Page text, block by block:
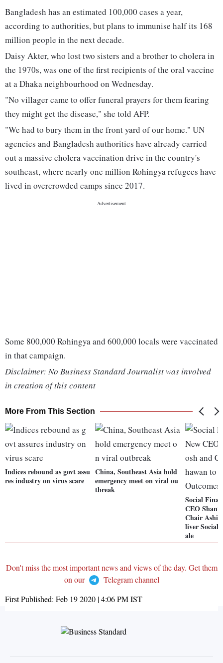
Bangladesh has an estimated 100,000 cases a year,
according to authorities, but plans to immunise half its 168
million people in the next decade.
Daisy Akter, who lost two sisters and a brother to cholera in
the 1970s, was one of the first recipients of the oral vaccine
at a Dhaka neighbourhood on Wednesday.
"No villager came to offer funeral prayers for them fearing
they might get the disease," she told AFP.
"We had to bury them in the front yard of our home." UN
agencies and Bangladesh authorities have already carried
out a massive cholera vaccination drive in the country's
southeast, where nearly one million Rohingya refugees have
lived in overcrowded camps since 2017.
Some 800,000 Rohingya and 600,000 locals were vaccinated
in that campaign.
Disclaimer: No Business Standard Journalist was involved
in creation of this content
More From This Section
Indices rebound as govt assu
res industry on virus scare
China, Southeast Asia hold
emergency meet on viral ou
tbreak
Social
CEO
Chair
liver Social
ale
Don't miss the most important news and views of the day. Get them
on our
Telegram channel
First Published: Feb 19 2020 | 4:06 PMIST